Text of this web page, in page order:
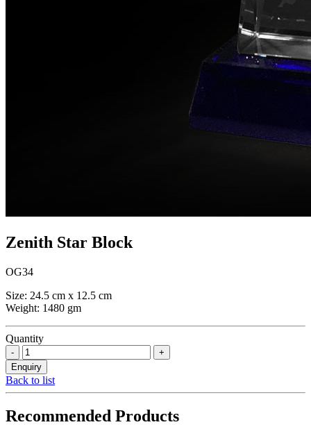
Zenith Star Block
OG34
Size: 24.5 cm x 12.5 cm
Weight: 1480 gm
Quantity
Back to list
Recommended Products